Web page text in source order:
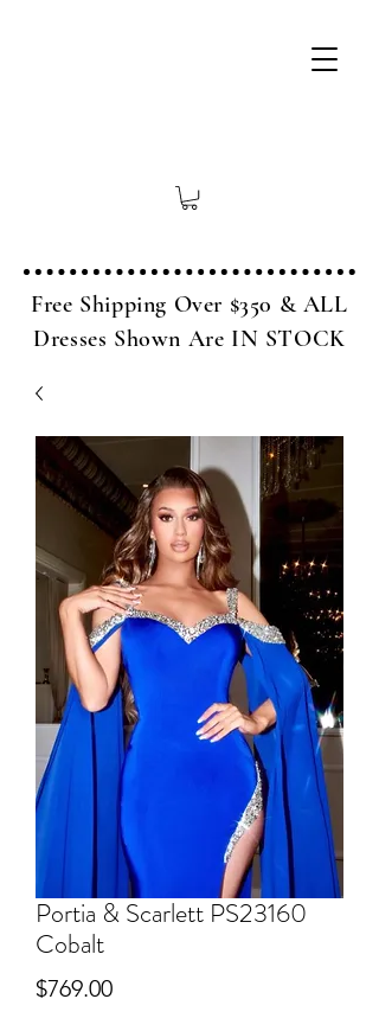
Free Shipping Over $350 & ALL
Dresses Shown Are IN STOCK
Portia & Scarlett PS23160
Cobalt
$769.00Price